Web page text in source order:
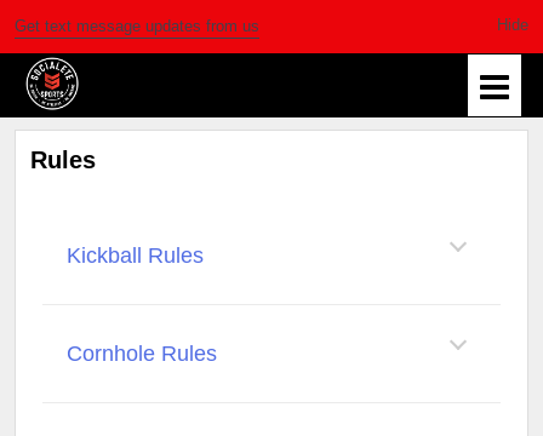
Get text message updates from us
Rules
Kickball Rules
Cornhole Rules